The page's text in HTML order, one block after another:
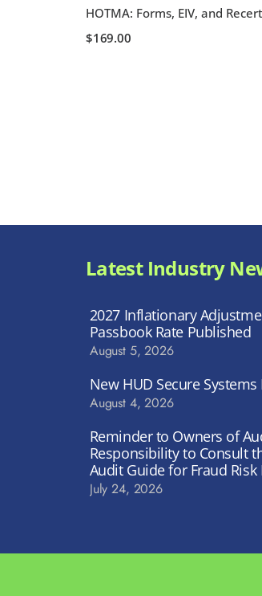
$169.00
Latest Industry
2027 Inflationary
Passbook Rate Published
August 5, 2026
New HUD Secure
August 4, 2026
Reminder to Owners of
Responsibility to Consult
Audit Guide for Fraud Risk
July 24, 2026